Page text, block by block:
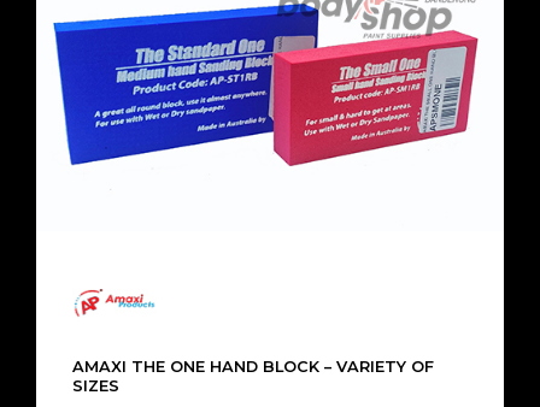
AMAXI THE ONE HAND BLOCK – VARIETY OF
SIZES